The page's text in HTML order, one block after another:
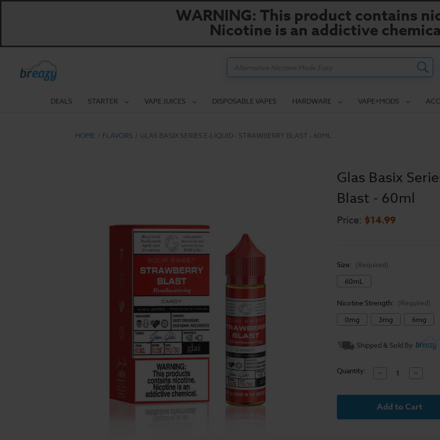
WARNING: This product contains
Nicotine is an addictive
DEALS STARTER VAPE JUICES DISPOSABLE VAPES HARDWARE VAPE+MODS
HOME FLAVORS GLAS BASIX SERIES E-LIQUID - STRAWBERRY BLAST - 60ML
Glas Basix
Blast - 60ml
Price: $14.99
Size: (Required)
60mL
Nicotine Strength: (Required)
0mg
3mg 6mg
Current
Stock:
Shipped & Sold By
Quantity: Decrease
Quantity
Glas
Series
Liquid
Increase
Quantity
Glas
Series
Liquid